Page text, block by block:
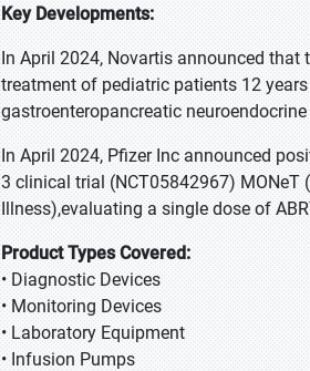
Key Developments:
In April 2024, Novartis announced
treatment of pediatric patients 12
gastroenteropancreatic
In April 2024, Pfizer Inc announced
3 clinical trial (NCT05842967) MONeT
Illness),evaluating a single dose of
Product Types Covered:
• Diagnostic Devices
• Monitoring Devices
• Laboratory Equipment
• Infusion Pumps